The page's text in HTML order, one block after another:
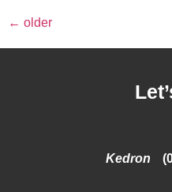
← older
Kedron